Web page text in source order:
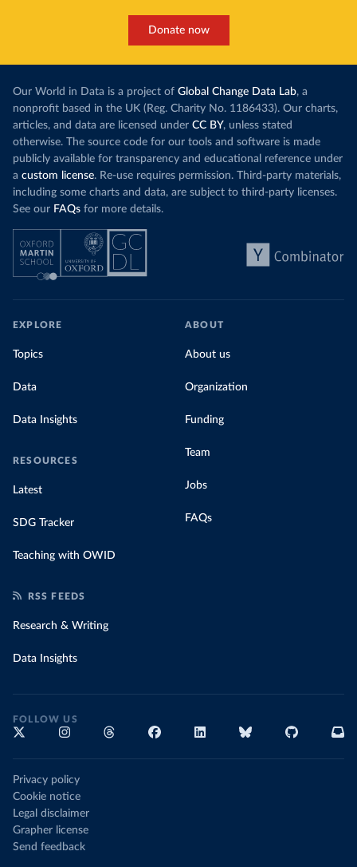
Donate now
Our World in Data is a project of Global Change Data Lab, a
nonprofit based in the UK (Reg. Charity No. 1186433). Our charts,
articles, and data are licensed under CC BY, unless stated
otherwise. The source code for our tools and software is made
publicly available for transparency and educational reference under
a custom license. Re-use requires permission. Third-party materials,
including some charts and data, are subject to third-party licenses.
See our FAQs for more details.
EXPLORE
Topics
Data
Data Insights
RESOURCES
Latest
SDG Tracker
Teaching with OWID
ABOUT
About us
Organization
Funding
Team
Jobs
FAQs
RSS FEEDS
Research & Writing
Data Insights
FOLLOW US
Privacy policy
Cookie notice
Legal disclaimer
Grapher license
Send feedback